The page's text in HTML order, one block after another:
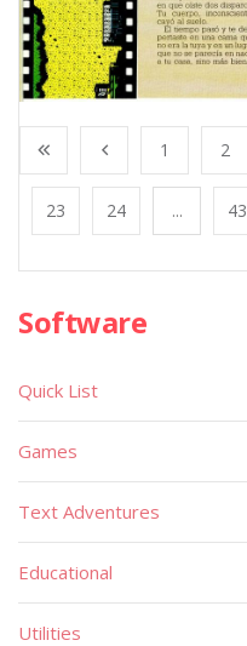
1 2
23 24 ... 43
Software
Quick List
Games
Text Adventures
Educational
Utilities